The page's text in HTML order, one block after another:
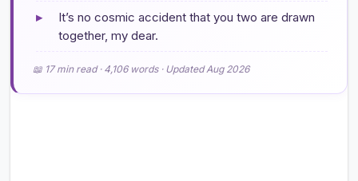
▸
It’s no cosmic accident that you two are drawn
together, my dear.
📖 17 min read · 4,106 words · Updated Aug 2026